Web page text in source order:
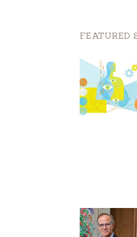
HTML Virtual
FEATURED